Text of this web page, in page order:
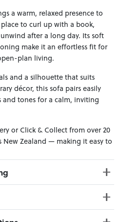
a warm, relaxed presence to
to curl up with a book,
after a long day. Its soft
make it an effortless fit for
plan living.
and a silhouette that suits
décor, this sofa pairs easily
tones for a calm, inviting
or Click & Collect from over 20
New Zealand — making it easy to